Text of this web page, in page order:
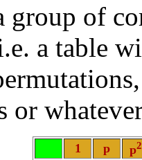
group of
a table
or
1 p p2